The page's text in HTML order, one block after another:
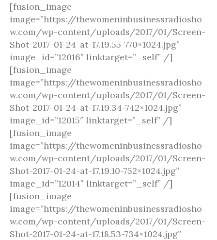
[fusion_image
image=”https://thewomeninbusinessradiosho
w.com/wp-content/uploads/2017/01/Screen-
Shot-2017-01-24-at-17.19.55-770×1024.jpg”
image_id=”12016″ linktarget=”_self” /]
[fusion_image
image=”https://thewomeninbusinessradiosho
w.com/wp-content/uploads/2017/01/Screen-
Shot-2017-01-24-at-17.19.34-742×1024.jpg”
image_id=”12015″ linktarget=”_self” /]
[fusion_image
image=”https://thewomeninbusinessradiosho
w.com/wp-content/uploads/2017/01/Screen-
Shot-2017-01-24-at-17.19.10-752×1024.jpg”
image_id=”12014″ linktarget=”_self” /]
[fusion_image
image=”https://thewomeninbusinessradiosho
w.com/wp-content/uploads/2017/01/Screen-
Shot-2017-01-24-at-17.18.53-734×1024.jpg”